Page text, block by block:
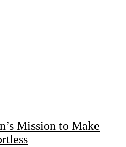
Mission to Make